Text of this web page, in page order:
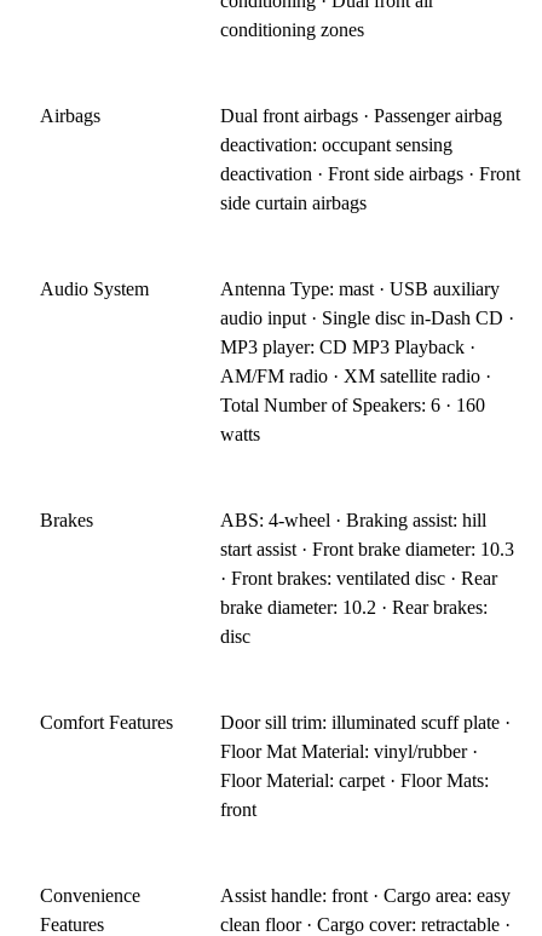
conditioning zones
Airbags
Dual front airbags · Passenger airbag
deactivation: occupant sensing
deactivation · Front side airbags · Front
side curtain airbags
Audio System
Antenna Type: mast · USB auxiliary
audio input · Single disc in-Dash CD ·
MP3 player: CD MP3 Playback ·
AM/FM radio · XM satellite radio ·
Total Number of Speakers: 6 · 160
watts
Brakes
ABS: 4-wheel · Braking assist: hill
start assist · Front brake diameter: 10.3
· Front brakes: ventilated disc · Rear
brake diameter: 10.2 · Rear brakes:
disc
Comfort Features
Door sill trim: illuminated scuff plate ·
Floor Mat Material: vinyl/rubber ·
Floor Material: carpet · Floor Mats:
front
Convenience
Features
Assist handle: front · Cargo area: easy
clean floor · Cargo cover: retractable ·